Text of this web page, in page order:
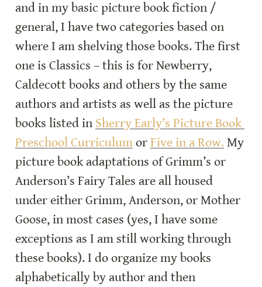
and in my basic picture book fiction /
general, I have two categories based on
where I am shelving those books. The first
one is Classics – this is for Newberry,
Caldecott books and others by the same
authors and artists as well as the picture
books listed in Sherry Early’s Picture Book
Preschool Curriculum or Five in a Row. My
picture book adaptations of Grimm’s or
Anderson’s Fairy Tales are all housed
under either Grimm, Anderson, or Mother
Goose, in most cases (yes, I have some
exceptions as I am still working through
these books). I do organize my books
alphabetically by author and then